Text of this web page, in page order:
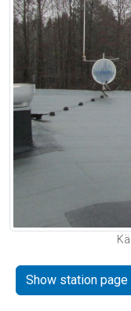
Show station page